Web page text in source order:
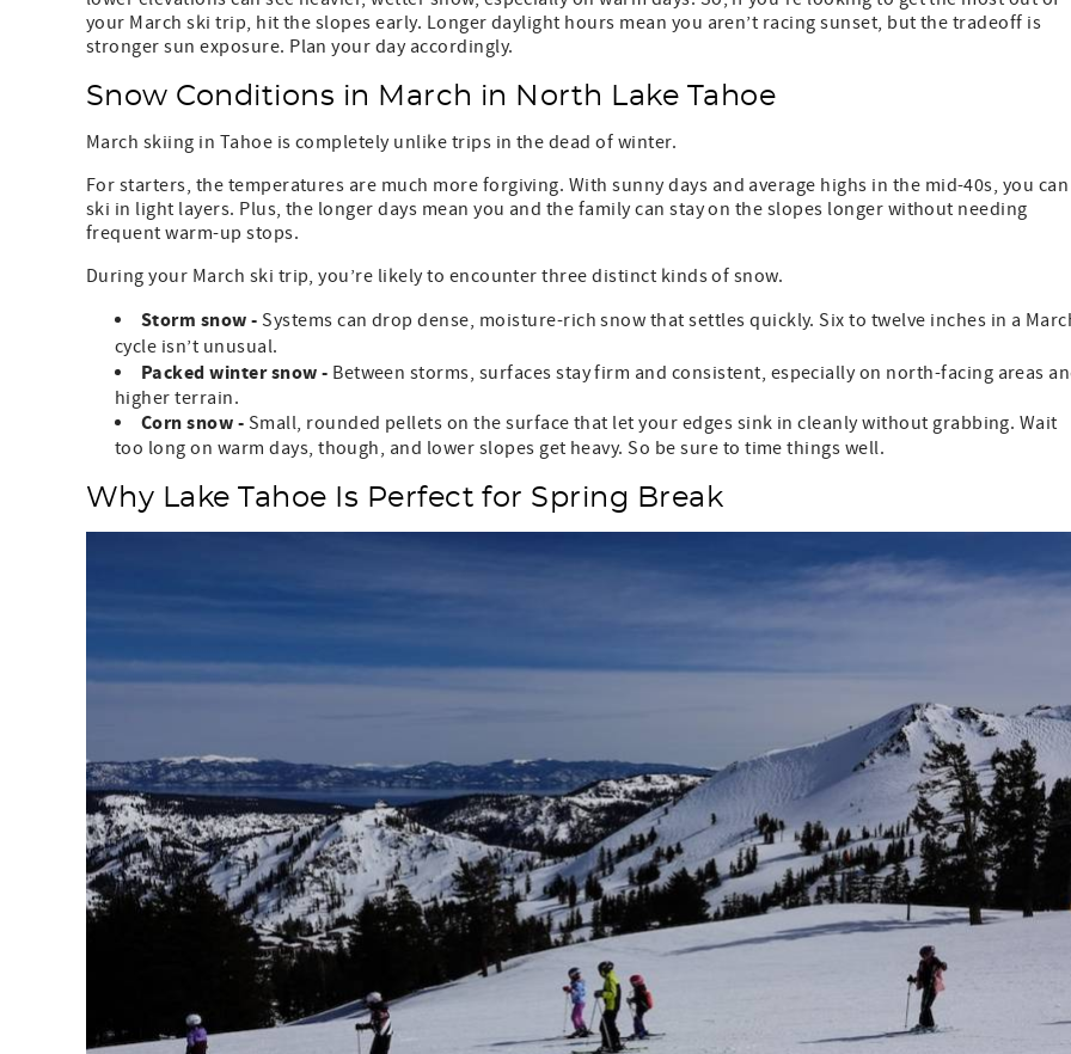
your March ski trip, hit the slopes early. Longer daylight hours mean you aren’t racing sunset, but the tradeoff is
stronger sun exposure. Plan your day accordingly.
Snow Conditions in March in North Lake Tahoe
March skiing in Tahoe is completely unlike trips in the dead of winter.
For starters, the temperatures are much more forgiving. With sunny days and average highs in the mid-40s, you can
ski in light layers. Plus, the longer days mean you and the family can stay on the slopes longer without needing
frequent warm-up stops.
During your March ski trip, you’re likely to encounter three distinct kinds of snow.
Storm snow -Systems can drop dense, moisture-rich snow that settles quickly. Six to twelve inches in a
cycle isn’t unusual.
Packed winter snow - Between storms, surfaces stay firm and consistent, especially on north-facing areas
higher terrain.
Corn snow - Small, rounded pellets on the surface that let your edges sink in cleanly without grabbing. Wait
too long on warm days, though, and lower slopes get heavy. So be sure to time things well.
Why Lake Tahoe Is Perfect for Spring Break